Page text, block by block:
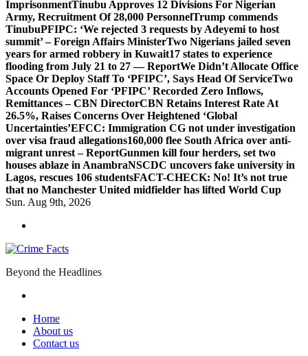
ImprisonmentTinubu Approves 12 Divisions For Nigerian
Army, Recruitment Of 28,000 PersonnelTrump commends
TinubuPFIPC: ‘We rejected 3 requests by Adeyemi to host
summit’ – Foreign Affairs MinisterTwo Nigerians jailed seven
years for armed robbery in Kuwait17 states to experience
flooding from July 21 to 27 — ReportWe Didn’t Allocate Office
Space Or Deploy Staff To ‘PFIPC’, Says Head Of ServiceTwo
Accounts Opened For ‘PFIPC’ Recorded Zero Inflows,
Remittances – CBN DirectorCBN Retains Interest Rate At
26.5%, Raises Concerns Over Heightened ‘Global
Uncertainties’EFCC: Immigration CG not under investigation
over visa fraud allegations160,000 flee South Africa over anti-
migrant unrest – ReportGunmen kill four herders, set two
houses ablaze in AnambraNSCDC uncovers fake university in
Lagos, rescues 106 studentsFACT-CHECK: No! It’s not true
that no Manchester United midfielder has lifted World Cup
Sun. Aug 9th, 2026
Beyond the Headlines
Home
About us
Contact us